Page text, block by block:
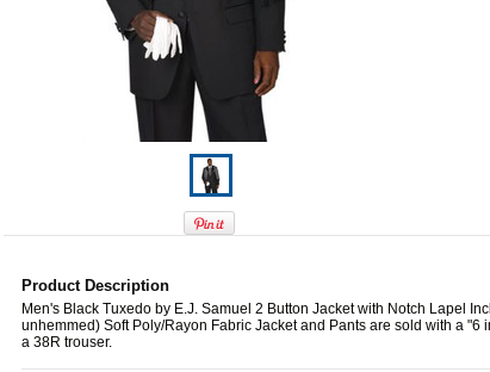
Product Description
Men's Black Tuxedo by E.J. Samuel 2 Button Jacket with Notch Lapel
unhemmed) Soft Poly/Rayon Fabric Jacket and Pants are sold with a
a 38R trouser.